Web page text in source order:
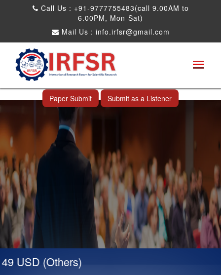
Call Us : +91-9777755483(call 9.00AM to
6.00PM, Mon-Sat)
Mail Us : info.irfsr@gmail.com
Global Congress on Plant Biology and
Biotechnology
Shimoga,India 23rd Dec 2025
Paper Submit Submit as a Listener
USD (Others)